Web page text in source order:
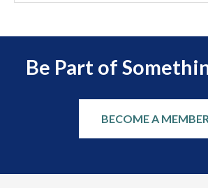
Be Part of
BECOME A